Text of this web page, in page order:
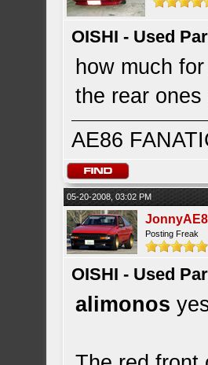
OISHI - Used
how much
the rear
AE86
05-20-2008, 03:02 PM
Posting Freak
OISHI - Used
alimonos